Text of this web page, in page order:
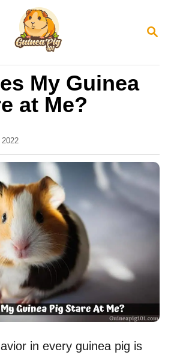
S
R
My Guinea
at Me?
in every guinea pig is